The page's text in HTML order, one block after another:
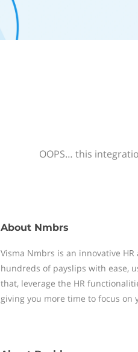
OOPS… this
About Nmbrs
Visma Nmbrs is an innovative
hundreds of payslips with ease,
that, leverage the HR
giving you more time to focus on